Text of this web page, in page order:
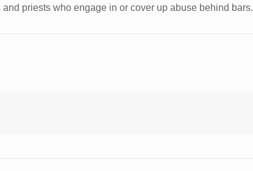
priests who engage in or cover up abuse behind bars.